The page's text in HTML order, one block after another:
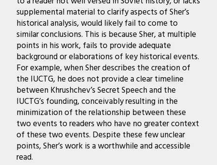
supplemental material to clarify aspects of Sher’s
historical analysis, would likely fail to come to
similar conclusions. This is because Sher, at multiple
points in his work, fails to provide adequate
background or elaborations of key historical events.
For example, when Sher describes the creation of
the IUCTG, he does not provide a clear timeline
between Khrushchev’s Secret Speech and the
IUCTG’s founding, conceivably resulting in the
minimization of the relationship between these
two events to readers who have no greater context
of these two events. Despite these few unclear
points, Sher’s work is a worthwhile and accessible
read.